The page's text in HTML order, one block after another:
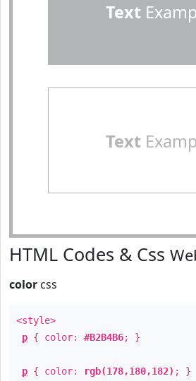
Text
Text
HTML Codes & Css
color css
<style>
p { color: #B2B4B6; }
p { color: rgb(178,180,182) ; }